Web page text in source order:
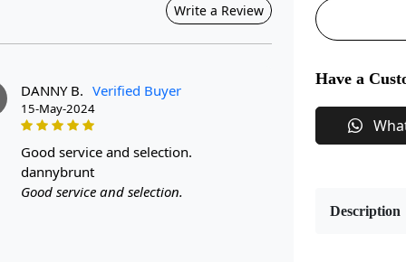
Write a Review
DANNY B. Verified Buyer
15-May-2024
good service and selection.
dannybrunt
Good service and selection.
Have a
Description